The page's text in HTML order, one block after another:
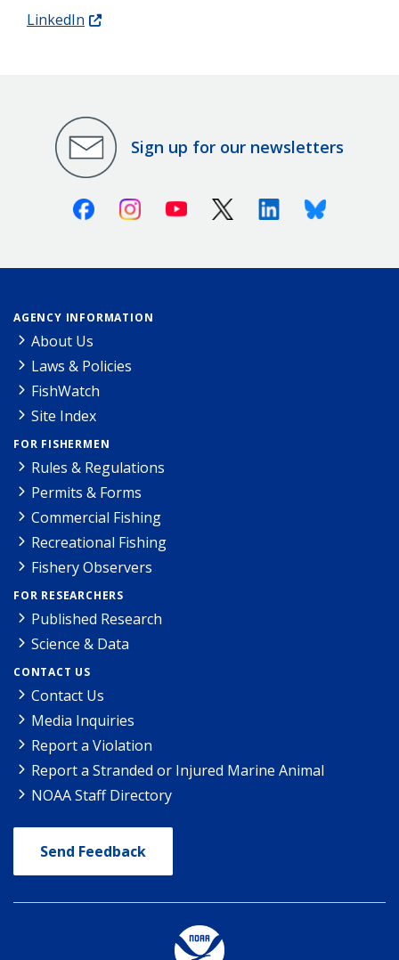
LinkedIn
Sign up for our newsletters
FacebookInstagramYoutube X (Twitter)LinkedinBluesky
AGENCY INFORMATION
About Us
Laws & Policies
FishWatch
Site Index
FOR FISHERMEN
Rules & Regulations
Permits & Forms
Commercial Fishing
Recreational Fishing
Fishery Observers
FOR RESEARCHERS
Published Research
Science & Data
CONTACT US
Contact Us
Media Inquiries
Report a Violation
Report a Stranded or Injured Marine Animal
NOAA Staff Directory
Send Feedback